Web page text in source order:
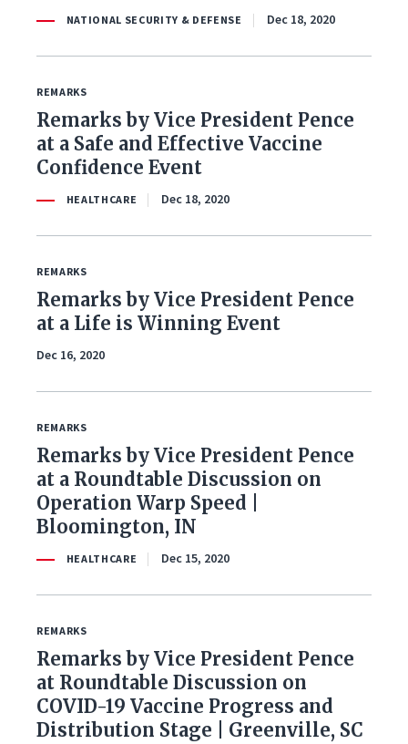
NATIONAL SECURITY & DEFENSE Dec 18, 2020
REMARKS
Remarks by Vice President Pence
at a Safe and Effective Vaccine
Confidence Event
HEALTHCARE Dec 18, 2020
REMARKS
Remarks by Vice President Pence
at a Life is Winning Event
Dec 16, 2020
REMARKS
Remarks by Vice President Pence
at a Roundtable Discussion on
Operation Warp Speed |
Bloomington, IN
HEALTHCARE Dec 15, 2020
REMARKS
Remarks by Vice President Pence
at Roundtable Discussion on
COVID-19 Vaccine Progress and
Distribution Stage | Greenville, SC